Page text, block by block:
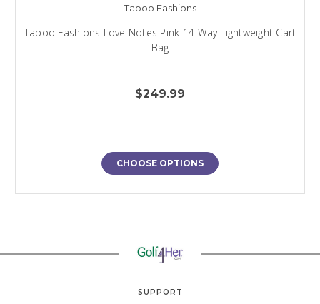
Taboo Fashions
Taboo Fashions Love Notes Pink 14-Way Lightweight Cart
Bag
$249.99
CHOOSE OPTIONS
SUPPORT